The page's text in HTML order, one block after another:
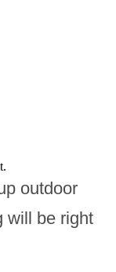
outdoor
will be right